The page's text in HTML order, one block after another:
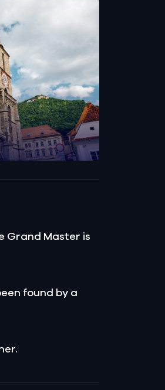
Grand Master is
found by a